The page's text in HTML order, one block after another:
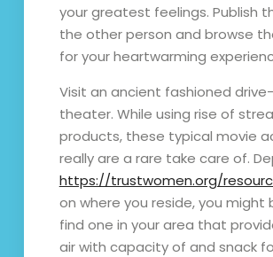
your greatest feelings. Publish
the other person and browse
for your heartwarming
Visit an ancient fashioned
theater. While using rise of
products, these typical movie
really are a rare take care of.
https://trustwomen.org/
on where you reside, you might
find one in your area that
air with capacity of and snack